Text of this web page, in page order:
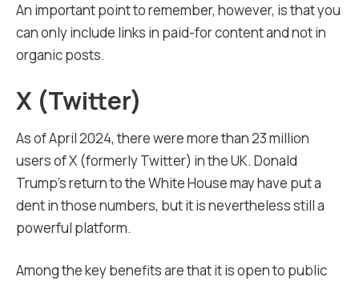
An important point to remember, however, is that you
can only include links in paid-for content and not in
organic posts.
X (Twitter)
As of April 2024, there were more than 23 million
users of X (formerly Twitter) in the UK. Donald
Trump’s return to the White House may have put a
dent in those numbers, but it is nevertheless still a
powerful platform.
Among the key benefits are that it is open to public